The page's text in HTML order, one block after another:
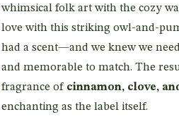
whimsical folk art with the cozy
love with this striking owl-and-
had a scent—and we knew we
and memorable to match. The
fragrance of cinnamon, clove,
enchanting as the label itself.